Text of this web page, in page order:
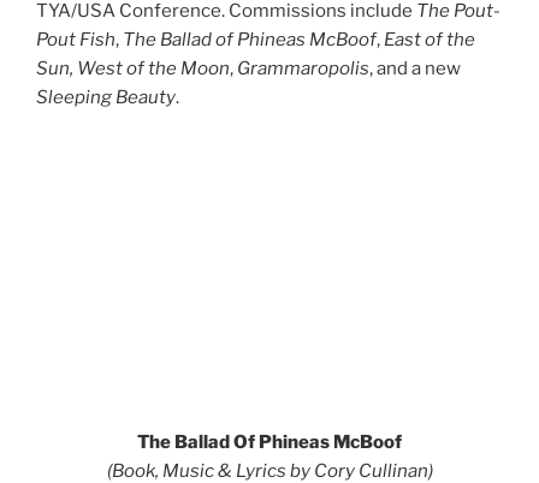
TYA/USA Conference. Commissions include The Pout-
Pout Fish, The Ballad of Phineas McBoof, East of the
Sun, West of the Moon, Grammaropolis, and a new
Sleeping Beauty.
The Ballad Of Phineas McBoof
(Book, Music & Lyrics by Cory Cullinan)